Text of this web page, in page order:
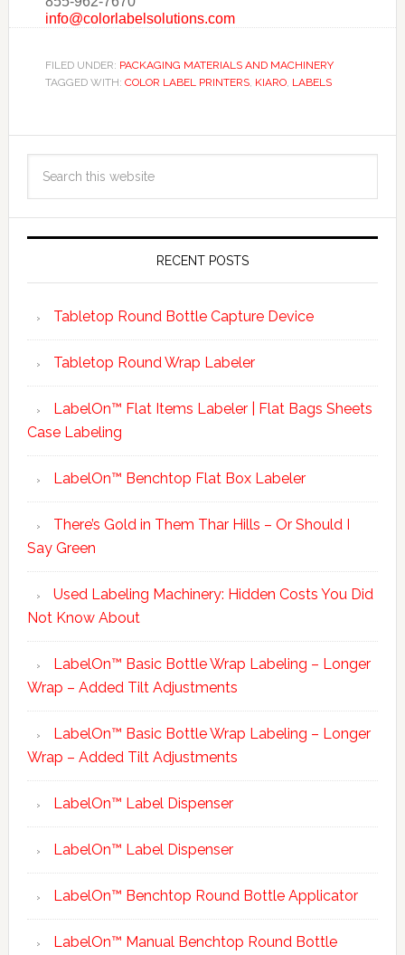
info@colorlabelsolutions.com
FILED UNDER: PACKAGING MATERIALS AND MACHINERY
TAGGED WITH: COLOR LABEL PRINTERS, KIARO, LABELS
RECENT POSTS
Tabletop Round Bottle Capture Device
Tabletop Round Wrap Labeler
LabelOn™ Flat Items Labeler | Flat Bags Sheets
Case Labeling
LabelOn™ Benchtop Flat Box Labeler
There’s Gold in Them Thar Hills – Or Should I
Say Green
Used Labeling Machinery: Hidden Costs You Did
Not Know About
LabelOn™ Basic Bottle Wrap Labeling – Longer
Wrap – Added Tilt Adjustments
LabelOn™ Basic Bottle Wrap Labeling – Longer
Wrap – Added Tilt Adjustments
LabelOn™ Label Dispenser
LabelOn™ Label Dispenser
LabelOn™ Benchtop Round Bottle Applicator
LabelOn™ Manual Benchtop Round Bottle